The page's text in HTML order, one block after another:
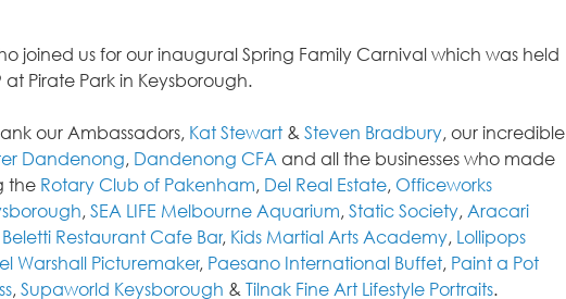
joined us for our inaugural Spring Family Carnival which was held
Pirate Park in Keysborough.
our Ambassadors, Kat Stewart & Steven Bradbury, our incredible
Dandenong, Dandenong CFA and all the businesses who made
the Rotary Club of Pakenham, Del Real Estate, Officeworks
, SEA LIFE Melbourne Aquarium, Static Society, Aracari
Beletti Restaurant Cafe Bar, Kids Martial Arts Academy, Lollipops
Warshall Picturemaker, Paesano International Buffet, Paint a Pot
, Supaworld Keysborough & Tilnak Fine Art Lifestyle Portraits.